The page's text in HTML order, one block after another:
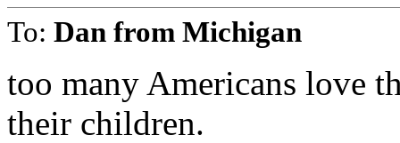
To: Dan from Michigan
too many Americans love
their children.